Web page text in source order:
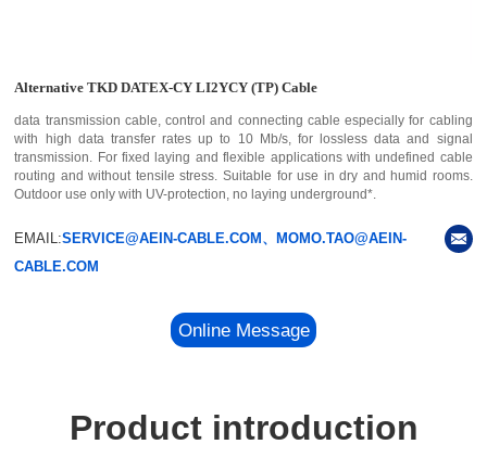
Alternative TKD DATEX-CY LI2YCY (TP) Cable
data transmission cable, control and connecting cable especially for cabling
with high data transfer rates up to 10 Mb/s, for lossless data and signal
transmission. For fixed laying and flexible applications with undefined cable
routing and without tensile stress. Suitable for use in dry and humid rooms.
Outdoor use only with UV-protection, no laying underground*.
EMAIL:SERVICE@AEIN-CABLE.COM、MOMO.TAO@AEIN-
CABLE.COM
Online Message
Product introduction